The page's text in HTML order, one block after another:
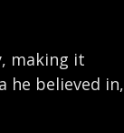
making it
he believed in,